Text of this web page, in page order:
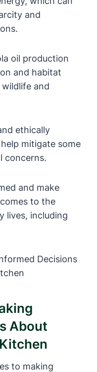
and
oil production
and habitat
and
ethically
mitigate some
concerns.
and make
to the
lives, including
About
to making